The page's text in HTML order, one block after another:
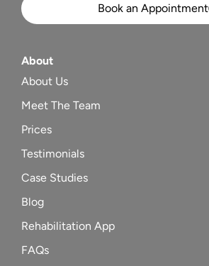
Book an Appointment
About
About Us
Meet The Team
Prices
Testimonials
Case Studies
Blog
Rehabilitation App
FAQs